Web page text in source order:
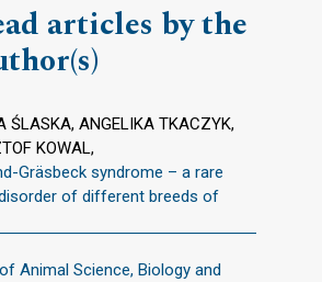
articles by the
ŚLASKA, ANGELIKA TKACZYK,
KOWAL,
Gräsbeck syndrome – a rare
of different breeds of
Animal Science, Biology and